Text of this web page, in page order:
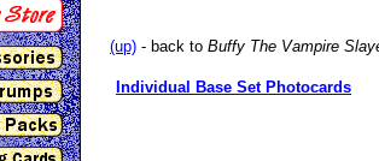
(up) - back to Buffy The Vampire
Individual Base Set Photocards